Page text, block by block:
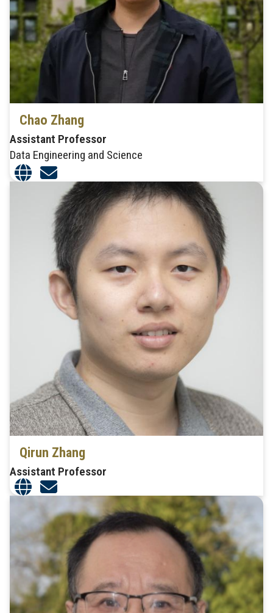
Chao Zhang
Assistant Professor
Data Engineering and Science
Qirun Zhang
Assistant Professor